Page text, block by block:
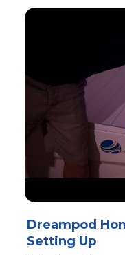
Dreampod
Setting Up